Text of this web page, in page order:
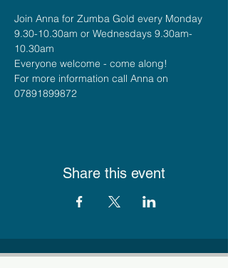
Join Anna for Zumba Gold every Monday
9.30-10.30am or Wednesdays 9.30am-
10.30am
Everyone welcome - come along!
For more information call Anna on
07891899872
Share this event